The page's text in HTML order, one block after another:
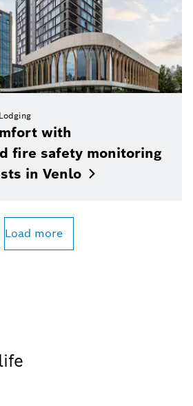
Lodging
with
fire safety monitoring
in Venlo
Load more